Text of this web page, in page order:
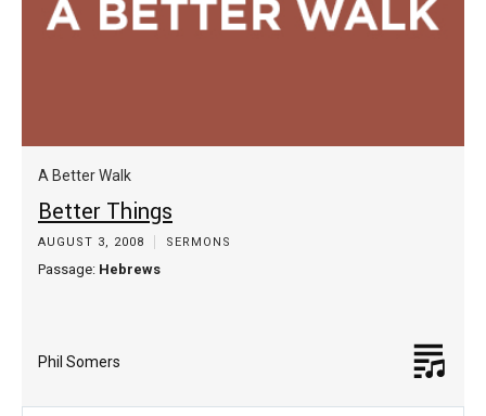
A Better Walk
Better Things
AUGUST 3, 2008 SERMONS
Passage: Hebrews
Phil Somers